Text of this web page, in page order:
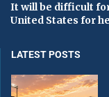
It will be difficult
United States for
LATEST POSTS